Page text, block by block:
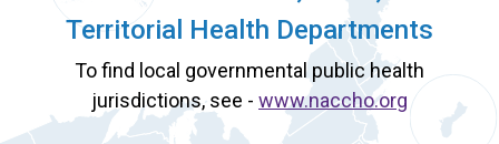
Territorial Health Departments
To find local governmental public health
jurisdictions, see - www.naccho.org